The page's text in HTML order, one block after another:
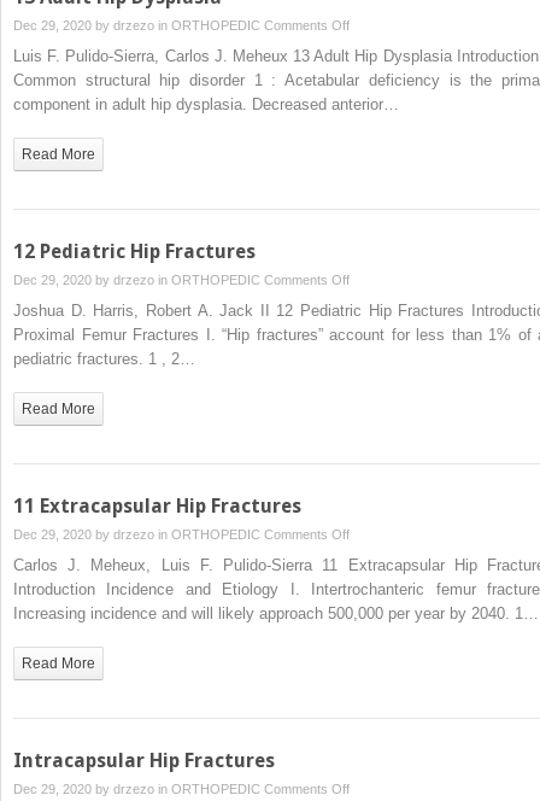
Dec 29, 2020 by drzezo in ORTHOPEDIC Comments Offon
13
Adult
Hip
Luis F. Pulido-Sierra, Carlos J. Meheux 13 Adult Hip Dysplasia
Common structural hip disorder 1 : Acetabular deficiency is the
component in adult hip dysplasia. Decreased anterior…
Read More
12 Pediatric Hip Fractures
Dec 29, 2020 by drzezo in ORTHOPEDIC Comments Offon
12
Pediatric
Joshua D. Harris, Robert A. Jack II 12 Pediatric Hip Fractures
Proximal Femur Fractures I. “Hip fractures” account for less than 1% of
pediatric fractures. 1 , 2…
Read More
11 Extracapsular Hip Fractures
Dec 29, 2020 by drzezo in ORTHOPEDIC Comments Offon
11
Extracapsular
Hip
Carlos J. Meheux, Luis F. Pulido-Sierra 11 Extracapsular Hip
Introduction Incidence and Etiology I. Intertrochanteric femur
Increasing incidence and will likely approach 500,000 per year by 2040. 1…
Read More
Intracapsular Hip Fractures
Dec 29, 2020 by drzezo in ORTHOPEDIC Comments Offon